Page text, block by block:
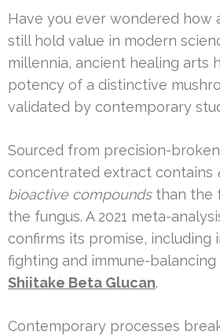
Have you ever wondered how
still hold value in modern
millennia, ancient healing arts
potency of a distinctive
validated by contemporary
Sourced from precision-
concentrated extract contains
bioactive compoundsthan the
the fungus. A 2021 meta-
confirms its promise, including
fighting and immune-
Shiitake Beta Glucan.
Contemporary processes